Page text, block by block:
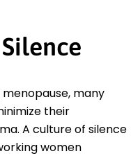
many
their
A culture of silence
women